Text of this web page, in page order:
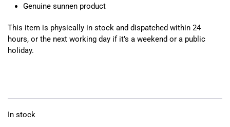
Genuine sunnen product
This item is physically in stock and dispatched within 24
hours, or the next working day if it’s a weekend or a public
holiday.
In stock